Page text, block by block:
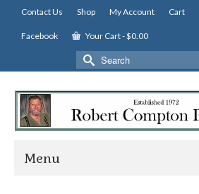
Contact Us Shop My Account Cart
Facebook Your Cart-$0.00
Search
for:
Menu